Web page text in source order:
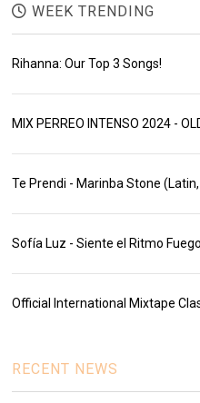
WEEK TRENDING
Rihanna: Our Top 3 Songs!
MIX PERREO INTENSO 2024 -
Te Prendi - Marinba Stone
Sofía Luz - Siente el Ritmo
Official International Mixtape
RECENT NEWS